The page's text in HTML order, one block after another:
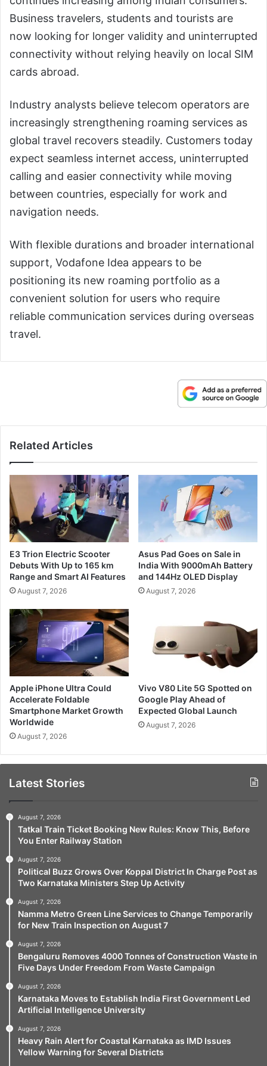
Business travelers, students and tourists are
now looking for longer validity and uninterrupted
connectivity without relying heavily on local SIM
cards abroad.
Industry analysts believe telecom operators are
increasingly strengthening roaming services as
global travel recovers steadily. Customers today
expect seamless internet access, uninterrupted
calling and easier connectivity while moving
between countries, especially for work and
navigation needs.
With flexible durations and broader international
support, Vodafone Idea appears to be
positioning its new roaming portfolio as a
convenient solution for users who require
reliable communication services during overseas
travel.
Related Articles
E3 Trion Electric Scooter
Debuts With Up to 165 km
Range and Smart AI Features
August 7, 2026
Asus Pad Goes on Sale in
India With 9000mAh Battery
and 144Hz OLED Display
August 7, 2026
Apple iPhone Ultra Could
Accelerate Foldable
Smartphone Market Growth
Worldwide
August 7, 2026
Vivo V80 Lite 5G Spotted on
Google Play Ahead of
Expected Global Launch
August 7, 2026
Latest Stories
August 7, 2026
Tatkal Train Ticket Booking New Rules: Know This, Before
You Enter Railway Station
August 7, 2026
Political Buzz Grows Over Koppal District In Charge Post as
Two Karnataka Ministers Step Up Activity
August 7, 2026
Namma Metro Green Line Services to Change Temporarily
for New Train Inspection on August 7
August 7, 2026
Bengaluru Removes 4000 Tonnes of Construction Waste in
Five Days Under Freedom From Waste Campaign
August 7, 2026
Karnataka Moves to Establish India First Government Led
Artificial Intelligence University
August 7, 2026
Heavy Rain Alert for Coastal Karnataka as IMD Issues
Yellow Warning for Several Districts